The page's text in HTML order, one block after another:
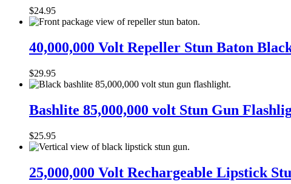
Stun
Gun
and
Flashlight
with
Built
in
$24.95
Volt
Repeller
Baton
Black
40,000,000 Volt Repeller Stun Baton
$29.95
85,000,000
volt
Gun
Flashlight
Bashlite 85,000,000 volt Stun Gun
$25.95
Volt
Rechargeable
25,000,000 Volt Rechargeable Lipstick